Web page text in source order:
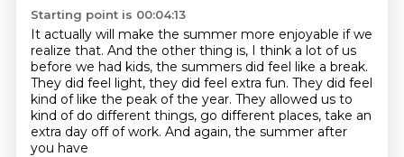
Starting point is 00:04:13
It actually will make the summer more enjoyable if we
realize that. And the other thing is, I think a lot of us
before we had kids, the summers did feel like a break.
They did feel light, they did feel extra fun. They did feel
kind of like the peak of the year. They allowed us to
kind of do different things, go different places, take an
extra day off of work. And again, the summer after
you have